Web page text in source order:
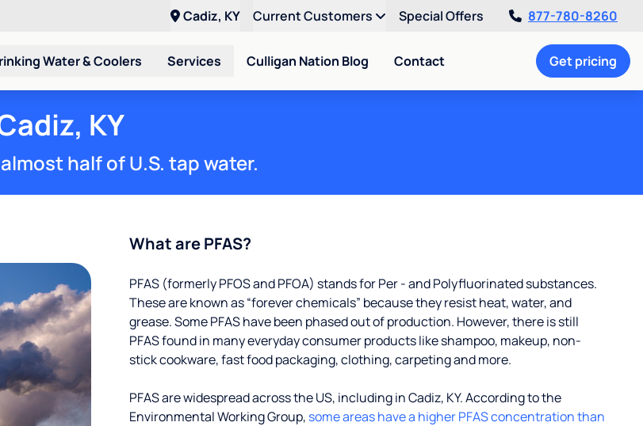
Cadiz, KY Current Customers Special Offers 877-780-8260
Water & Coolers Services Culligan Nation Blog Contact Get pricing
KY
half of U.S. tap water.
What are PFAS?
PFAS (formerly PFOS and PFOA) stands for Per - and Polyfluorinated substances.
These are known as “forever chemicals” because they resist heat, water, and
grease. Some PFAS have been phased out of production. However, there is still
PFAS found in many everyday consumer products like shampoo, makeup, non-
stick cookware, fast food packaging, clothing, carpeting and more.
PFAS are widespread across the US, including in Cadiz, KY. According to the
Environmental Working Group, some areas have a higher PFAS concentration than